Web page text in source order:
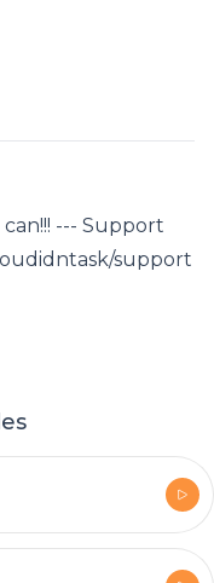
--- Support
support